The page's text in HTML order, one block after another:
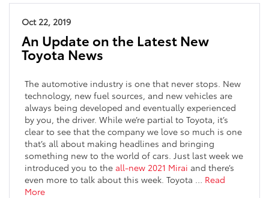
Oct 22, 2019
An Update on the Latest New
Toyota News
The automotive industry is one that never stops. New
technology, new fuel sources, and new vehicles are
always being developed and eventually experienced
by you, the driver. While we’re partial to Toyota, it’s
clear to see that the company we love so much is one
that’s all about making headlines and bringing
something new to the world of cars. Just last week we
introduced you to the all-new 2021 Mirai and there’s
even more to talk about this week. Toyota … Read
More